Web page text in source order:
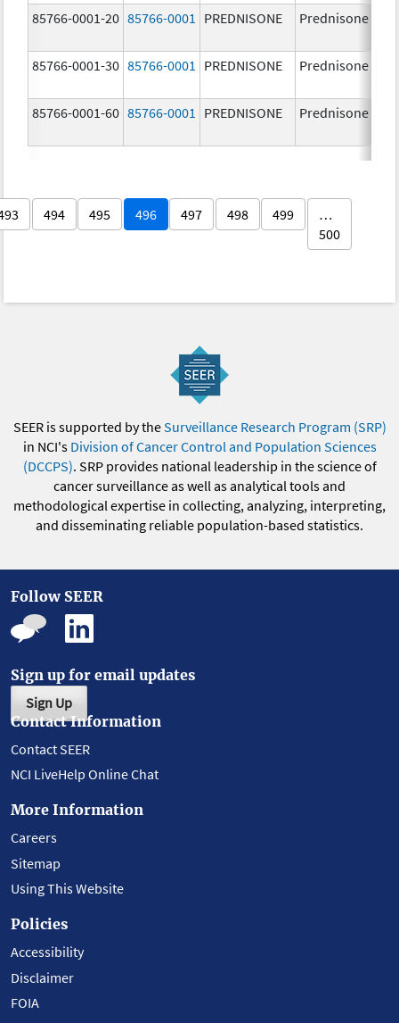
85766-0001-20 85766-0001 PREDNISONE Prednisone
85766-0001-30 85766-0001 PREDNISONE Prednisone
85766-0001-60 85766-0001 PREDNISONE Prednisone
494 495 496 497 498 499
…
500
SEER is supported by theSurveillance Research Program (SRP)
in NCI's Division of Cancer Control and Population Sciences
(DCCPS). SRP provides national leadership in the science of
cancer surveillance as well as analytical tools and
methodological expertise in collecting, analyzing, interpreting,
and disseminating reliable population-based statistics.
Follow SEER
Sign up for email updates
Sign Up
Contact Information
Contact SEER
NCI LiveHelp Online Chat
More Information
Careers
Sitemap
Using This Website
Policies
Accessibility
Disclaimer
FOIA